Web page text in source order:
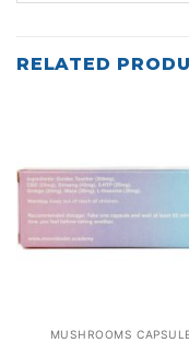
RELATED
MUSHROOMS